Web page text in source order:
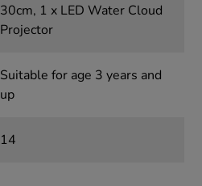
30cm, 1 x LED Water Cloud
Projector
Suitable for age 3 years and
up
14